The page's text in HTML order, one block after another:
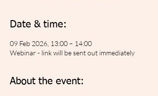
Date & time:
09 Feb 2026, 13:00 – 14:00
Webinar - link will be sent out immediately
About the event: